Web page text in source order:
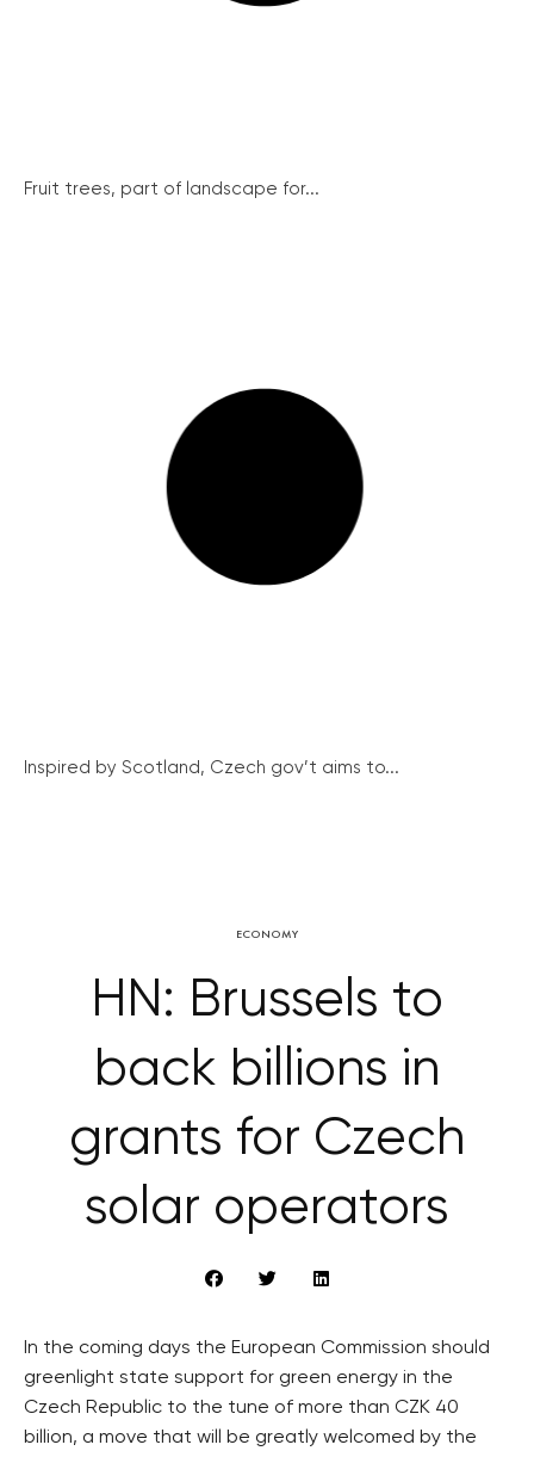
Fruit trees, part of landscape for...
Inspired by Scotland, Czech gov’t aims to...
ECONOMY
HN: Brussels to
back billions in
grants for Czech
solar operators
In the coming days the European Commission should
greenlight state support for green energy in the
Czech Republic to the tune of more than CZK 40
billion, a move that will be greatly welcomed by the